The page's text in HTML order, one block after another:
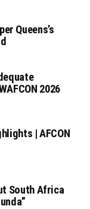
Queens’s
2026
| AFCON
South Africa